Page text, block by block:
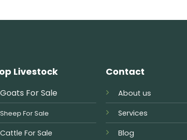
Livestock
Goats For Sale
Sheep For Sale
Cattle For Sale
Contact
About us
Services
Blog